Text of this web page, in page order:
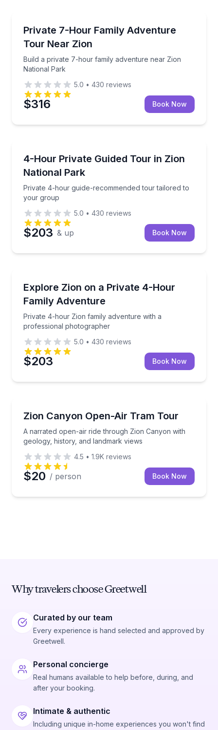
Private 7-Hour Family Adventure
Tour Near Zion
Build a private 7-hour family adventure near Zion
National Park
Build a private 7-hour family adventure near Zion
5.0 • 430 reviews
$316 Book Now
4-Hour Private Guided Tour in Zion
National Park
Private 4-hour guide-recommended tour tailored to
your group
Private 4-hour guide-recommended tour tailored to
5.0 • 430 reviews
$203 & up Book Now
Explore Zion on a Private 4-Hour
Family Adventure
Private 4-hour Zion family adventure with a
professional photographer
Private 4-hour Zion family adventure with a
5.0 • 430 reviews
$203 Book Now
Zion Canyon Open-Air Tram Tour
A narrated open-air ride through Zion Canyon with
geology, history, and landmark views
A narrated open-air ride through Zion Canyon with
4.5 • 1.9K reviews
$20 / person Book Now
Why travelers choose Greetwell
Curated by our team
Every experience is hand selected and approved by
Greetwell.
Personal concierge
Real humans available to help before, during, and
after your booking.
Intimate & authentic
Including unique in-home experiences you won't find